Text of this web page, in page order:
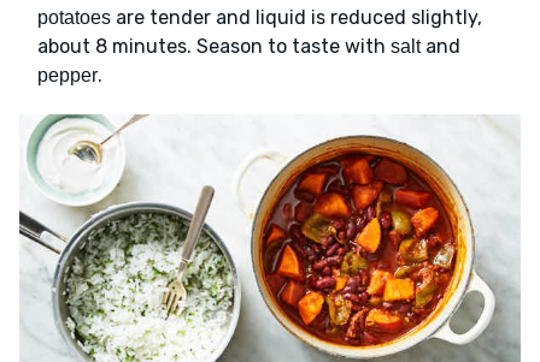
potatoes are tender and liquid is reduced slightly,
about 8 minutes. Season to taste with saltand
pepper.